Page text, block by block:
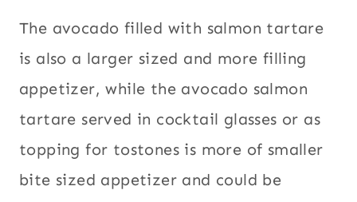
The avocado filled with salmon tartare
is also a larger sized and more filling
appetizer, while the avocado salmon
tartare served in cocktail glasses or as
topping for tostones is more of smaller
bite sized appetizer and could be